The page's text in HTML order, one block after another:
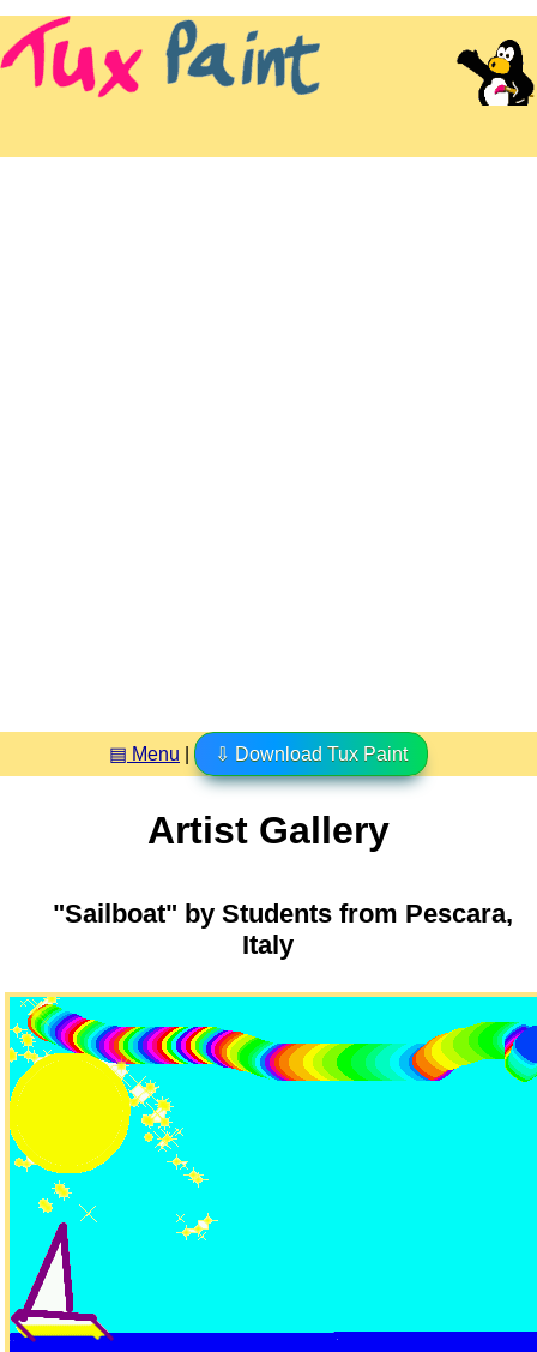
▤ Menu ⇩ Download Tux Paint
Artist Gallery
"Sailboat" by Students from Pescara,
Italy